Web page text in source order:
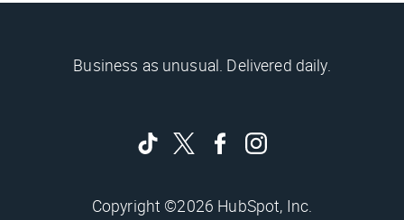
Business as unusual. Delivered daily.
Copyright ©2026 HubSpot, Inc.